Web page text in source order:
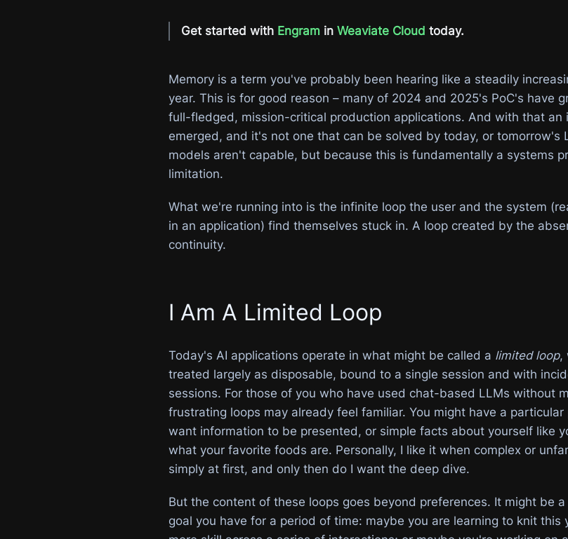
Get started with Engramin Weaviate Cloud today.
Memory is a term you've probably been hearing like a steadily
year. This is for good reason – many of 2024 and 2025's PoC's have
full-fledged, mission-critical production applications. And with that an
emerged, and it's not one that can be solved by today, or tomorrow's
models aren't capable, but because this is fundamentally a systems
limitation.
What we're running into is the infinite loop the user and the system
in an application) find themselves stuck in. A loop created by the
continuity.
I Am A Limited Loop
Today's AI applications operate in what might be called a limited loop,
treated largely as disposable, bound to a single session and with
sessions. For those of you who have used chat-based LLMs without
frustrating loops may already feel familiar. You might have a
want information to be presented, or simple facts about yourself like
what your favorite foods are. Personally, I like it when complex or
simply at first, and only then do I want the deep dive.
But the content of these loops goes beyond preferences. It might be
goal you have for a period of time: maybe you are learning to knit this